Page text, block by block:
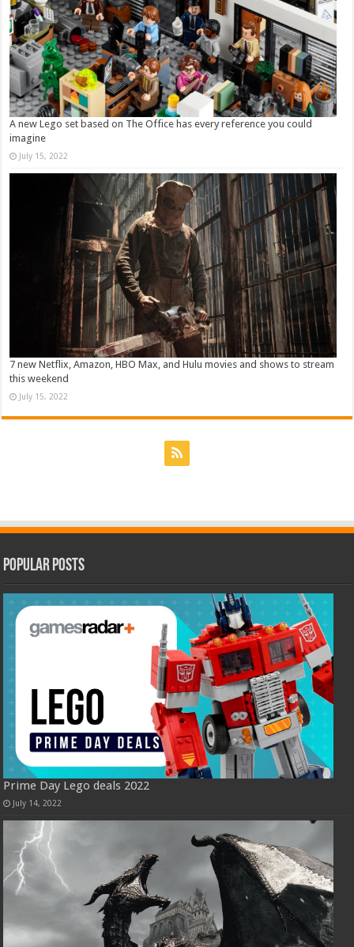
A new Lego set based on The Office has every reference you could
imagine
July 15, 2022
7 new Netflix, Amazon, HBO Max, and Hulu movies and shows to stream
this weekend
July 15, 2022
Popular Posts
Prime Day Lego deals 2022
July 14, 2022